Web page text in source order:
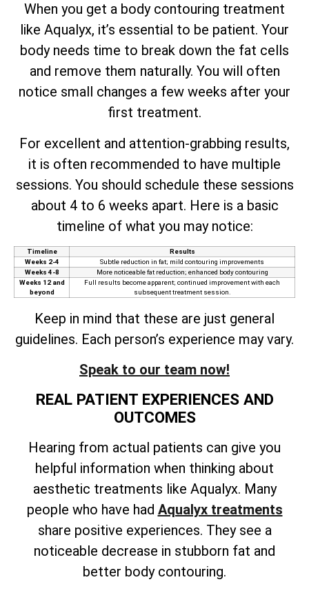
When you get a body contouring treatment
like Aqualyx, it’s essential to be patient. Your
body needs time to break down the fat cells
and remove them naturally. You will often
notice small changes a few weeks after your
first treatment.
For excellent and attention-grabbing results,
it is often recommended to have multiple
sessions. You should schedule these sessions
about 4 to 6 weeks apart. Here is a basic
timeline of what you may notice:
Timeline
Results
Weeks 2-4
Subtle reduction in fat; mild contouring improvements
Weeks 4-8
More noticeable fat reduction; enhanced body contouring
Weeks 12 and
beyond
Full results become apparent; continued improvement with each
subsequent treatment session.
Keep in mind that these are just general
guidelines. Each person’s experience may vary.
Speak to our team now!
REAL PATIENT EXPERIENCES AND
OUTCOMES
Hearing from actual patients can give you
helpful information when thinking about
aesthetic treatments like Aqualyx. Many
people who have had Aqualyx treatments
share positive experiences. They see a
noticeable decrease in stubborn fat and
better body contouring.